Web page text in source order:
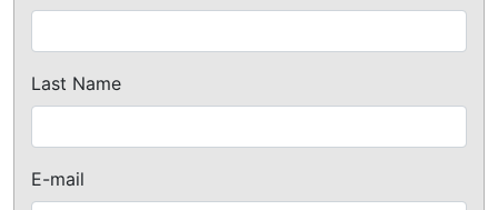
Last Name
E-mail